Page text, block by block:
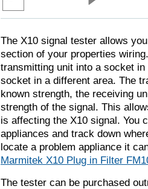
The X10 signal tester allows
section of your properties
transmitting unit into a socket
socket in a different area. The
known strength, the receiving
strength of the signal. This
is affecting the X10 signal. You
appliances and track down
locate a problem appliance it
Marmitek X10 Plug in Filter
The tester can be purchased